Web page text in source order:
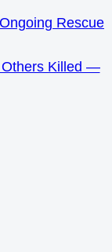
Rescue
Others Killed —